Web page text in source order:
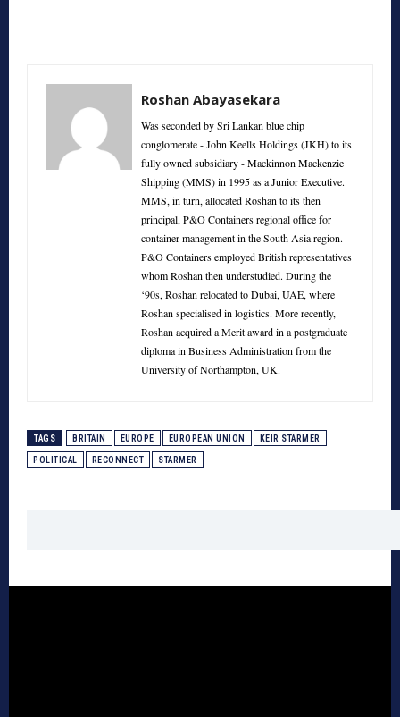
Roshan Abayasekara
Was seconded by Sri Lankan blue chip
conglomerate - John Keells Holdings (JKH) to its
fully owned subsidiary - Mackinnon Mackenzie
Shipping (MMS) in 1995 as a Junior Executive.
MMS, in turn, allocated Roshan to its then
principal, P&O Containers regional office for
container management in the South Asia region.
P&O Containers employed British representatives
whom Roshan then understudied. During the
‘90s, Roshan relocated to Dubai, UAE, where
Roshan specialised in logistics. More recently,
Roshan acquired a Merit award in a postgraduate
diploma in Business Administration from the
University of Northampton, UK.
TAGS BRITAIN EUROPE EUROPEAN UNION KEIR STARMER
POLITICAL RECONNECT STARMER